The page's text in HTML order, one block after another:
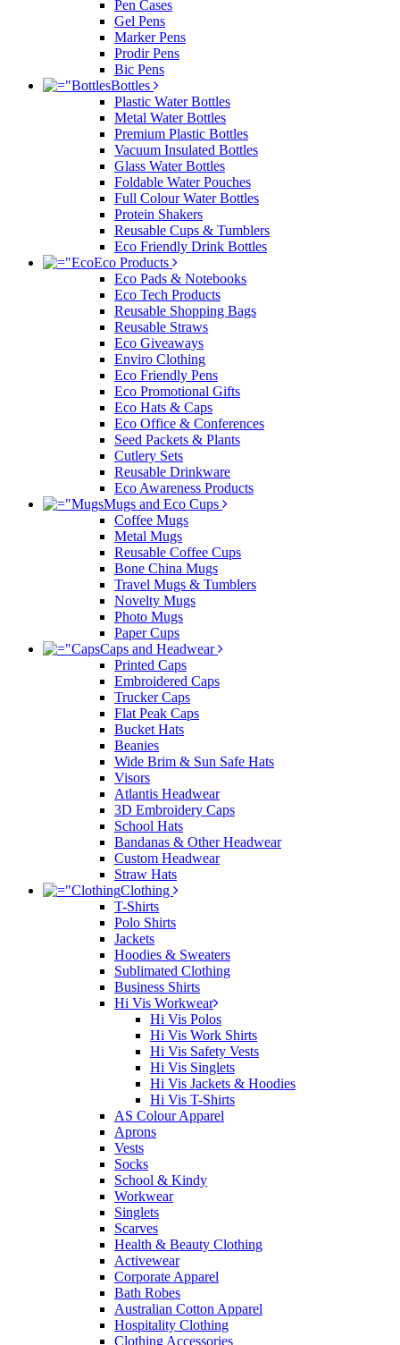
Pen Cases
Gel Pens
Marker Pens
Prodir Pens
Bic Pens
Bottles
Plastic Water Bottles
Metal Water Bottles
Premium Plastic Bottles
Vacuum Insulated Bottles
Glass Water Bottles
Foldable Water Pouches
Full Colour Water Bottles
Protein Shakers
Reusable Cups & Tumblers
Eco Friendly Drink Bottles
Eco Products
Eco Pads & Notebooks
Eco Tech Products
Reusable Shopping Bags
Reusable Straws
Eco Giveaways
Enviro Clothing
Eco Friendly Pens
Eco Promotional Gifts
Eco Hats & Caps
Eco Office & Conferences
Seed Packets & Plants
Cutlery Sets
Reusable Drinkware
Eco Awareness Products
Mugs and Eco Cups
Coffee Mugs
Metal Mugs
Reusable Coffee Cups
Bone China Mugs
Travel Mugs & Tumblers
Novelty Mugs
Photo Mugs
Paper Cups
Caps and Headwear
Printed Caps
Embroidered Caps
Trucker Caps
Flat Peak Caps
Bucket Hats
Beanies
Wide Brim & Sun Safe Hats
Visors
Atlantis Headwear
3D Embroidery Caps
School Hats
Bandanas & Other Headwear
Custom Headwear
Straw Hats
Clothing
T-Shirts
Polo Shirts
Jackets
Hoodies & Sweaters
Sublimated Clothing
Business Shirts
Hi Vis Workwear
Hi Vis Polos
Hi Vis Work Shirts
Hi Vis Safety Vests
Hi Vis Singlets
Hi Vis Jackets & Hoodies
Hi Vis T-Shirts
AS Colour Apparel
Aprons
Vests
Socks
School & Kindy
Workwear
Singlets
Scarves
Health & Beauty Clothing
Activewear
Corporate Apparel
Bath Robes
Australian Cotton Apparel
Hospitality Clothing
Clothing Accessories